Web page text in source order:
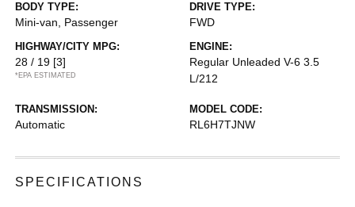
BODY TYPE:
Mini-van, Passenger
DRIVE TYPE:
FWD
HIGHWAY/CITY MPG:
28 / 19 [3]
*EPA ESTIMATED
ENGINE:
Regular Unleaded V-6 3.5
L/212
TRANSMISSION:
Automatic
MODEL CODE:
RL6H7TJNW
SPECIFICATIONS